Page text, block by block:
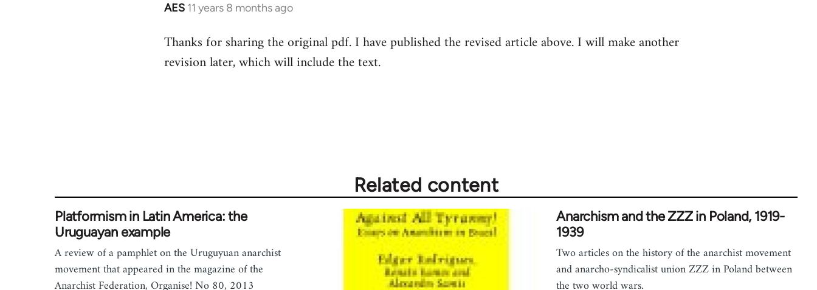
AES 11 years 8 months ago
In
to
Welcome
Thanks for sharing the original pdf. I have published the revised article above. I will make another
revision later, which will include the text.
Related content
Platformism in Latin America: the
Uruguayan example
A review of a pamphlet on the Uruguyuan anarchist
movement that appeared in the magazine of the
Anarchist Federation, Organise! No 80, 2013
Anarchism and the ZZZ in Poland, 1919-
1939
Two articles on the history of the anarchist movement
and anarcho-syndicalist union ZZZ in Poland between
the two world wars.